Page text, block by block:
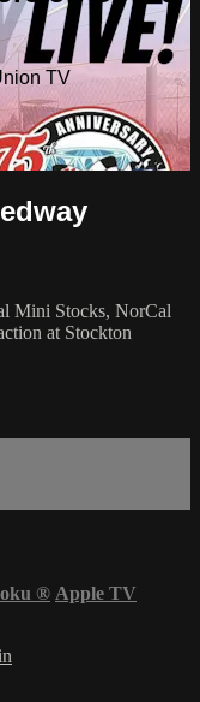
TV
Mini Stocks, NorCal
at Stockton
® Apple TV